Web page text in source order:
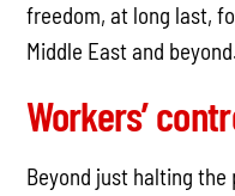
freedom, at long last,
Middle East and
Workers’
Beyond just halting